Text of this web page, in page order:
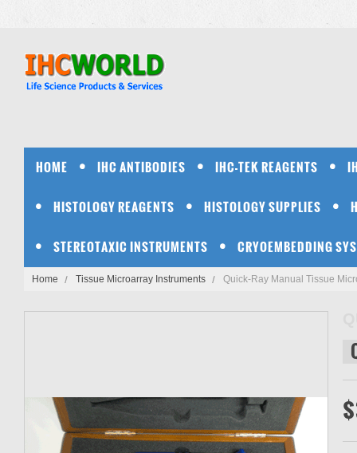
HOME IHC ANTIBODIES IHC-TEK REAGENTS
HISTOLOGY REAGENTS HISTOLOGY SUPPLIES
STEREOTAXIC INSTRUMENTS CRYOEMBEDDING
Home Tissue Microarray Instruments Quick-Ray Manual Tissue